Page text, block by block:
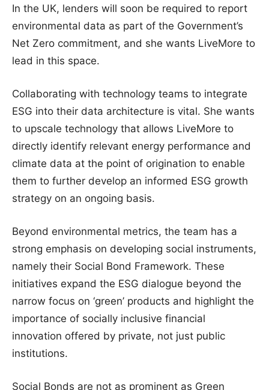
In the UK, lenders will soon be required to report
environmental data as part of the Government’s
Net Zero commitment, and she wants LiveMore to
lead in this space.
Collaborating with technology teams to integrate
ESG into their data architecture is vital. She wants
to upscale technology that allows LiveMore to
directly identify relevant energy performance and
climate data at the point of origination to enable
them to further develop an informed ESG growth
strategy on an ongoing basis.
Beyond environmental metrics, the team has a
strong emphasis on developing social instruments,
namely their Social Bond Framework. These
initiatives expand the ESG dialogue beyond the
narrow focus on ‘green’ products and highlight the
importance of socially inclusive financial
innovation offered by private, not just public
institutions.
Social Bonds are not as prominent as Green